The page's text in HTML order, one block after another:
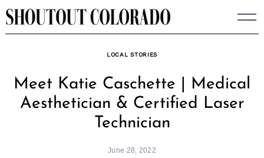
Skip
to
LOCAL STORIES
Meet Katie Caschette | Medical
Aesthetician & Certified Laser
Technician
June 28, 2022